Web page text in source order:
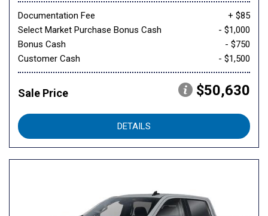
Documentation Fee
+ $85
Select Market Purchase Bonus Cash
- $1,000
Bonus Cash
- $750
Customer Cash
- $1,500
Sale Price $50,630
DETAILS